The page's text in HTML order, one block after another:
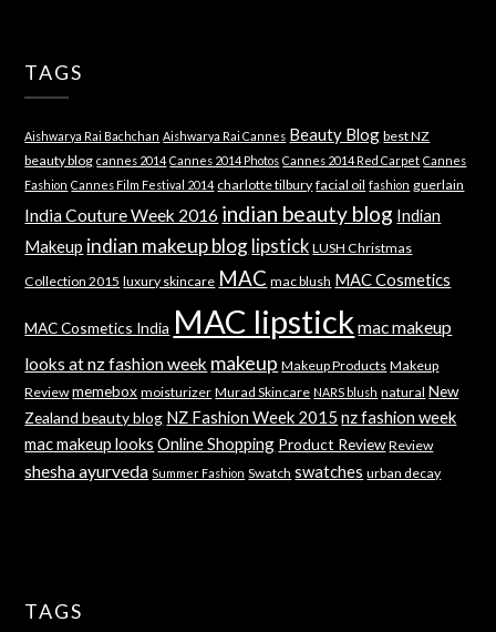
TAGS
Aishwarya Rai Bachchan Aishwarya Rai Cannes Beauty Blog best NZ
beauty blog cannes 2014 Cannes 2014 Photos Cannes 2014 Red Carpet Cannes
Fashion Cannes Film Festival 2014 charlotte tilbury facial oil fashion guerlain
India Couture Week 2016 indian beauty blog Indian
Makeup indian makeup blog lipstick LUSH Christmas
Collection 2015 luxury skincare MAC mac blush MAC Cosmetics
MAC Cosmetics India MAC lipstick mac makeup
looks at nz fashion week makeup Makeup Products Makeup
Review memebox moisturizer Murad Skincare NARS blush natural New
Zealand beauty blog NZ Fashion Week 2015 nz fashion week
mac makeup looks Online Shopping Product Review Review
shesha ayurveda Summer Fashion Swatch swatches urban decay
TAGS